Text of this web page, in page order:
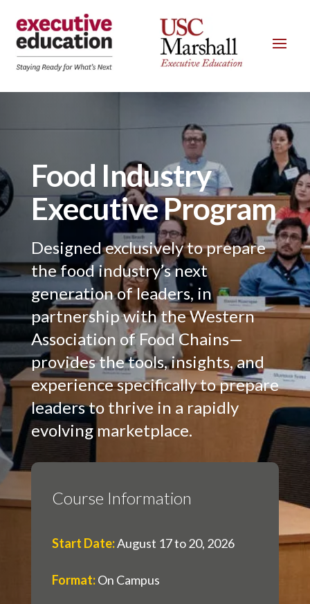
Food Industry
Executive Program
Designed exclusively to prepare
the food industry’s next
generation of leaders, in
partnership with the Western
Association of Food Chains—
provides the tools, insights, and
experience specifically to prepare
leaders to thrive in a rapidly
evolving marketplace.
Course Information
Start Date:August 17 to 20, 2026
Format:On Campus